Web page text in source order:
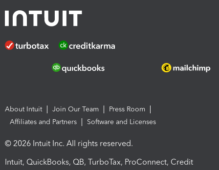
About Intuit Join Our Team
Press Room
Affiliates and Partners
Software and Licenses
© 2026 Intuit Inc. All rights reserved.
Intuit, QuickBooks, QB, TurboTax, ProConnect, Credit